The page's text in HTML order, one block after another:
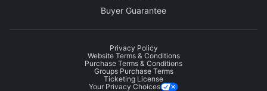
Buyer Guarantee
Privacy Policy
Website Terms & Conditions
Purchase Terms & Conditions
Groups Purchase Terms
Ticketing License
Your Privacy Choices